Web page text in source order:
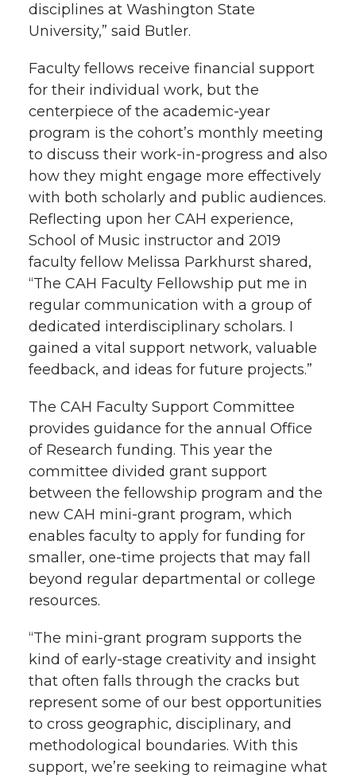
disciplines at Washington State
University,” said Butler.
Faculty fellows receive financial support
for their individual work, but the
centerpiece of the academic-year
program is the cohort’s monthly meeting
to discuss their work-in-progress and also
how they might engage more effectively
with both scholarly and public audiences.
Reflecting upon her CAH experience,
School of Music instructor and 2019
faculty fellow Melissa Parkhurst shared,
“The CAH Faculty Fellowship put me in
regular communication with a group of
dedicated interdisciplinary scholars. I
gained a vital support network, valuable
feedback, and ideas for future projects.”
The CAH Faculty Support Committee
provides guidance for the annual Office
of Research funding. This year the
committee divided grant support
between the fellowship program and the
new CAH mini-grant program, which
enables faculty to apply for funding for
smaller, one-time projects that may fall
beyond regular departmental or college
resources.
“The mini-grant program supports the
kind of early-stage creativity and insight
that often falls through the cracks but
represent some of our best opportunities
to cross geographic, disciplinary, and
methodological boundaries. With this
support, we’re seeking to reimagine what